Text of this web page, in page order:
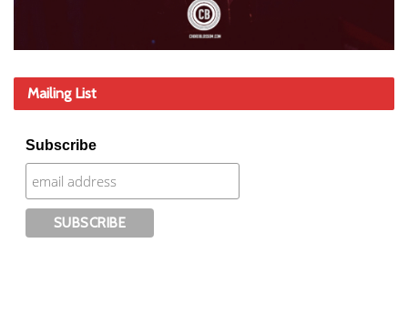
Mailing List
Subscribe